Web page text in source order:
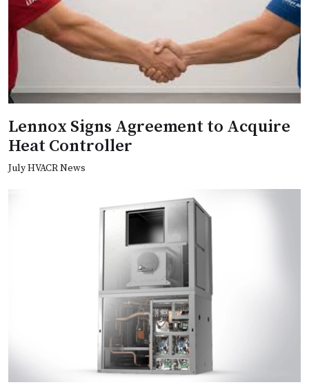
Lennox Signs Agreement to Acquire
Heat Controller
July HVACR News